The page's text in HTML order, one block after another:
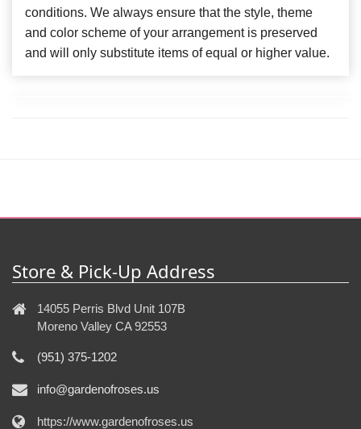
conditions. We always ensure that the style, theme
and color scheme of your arrangement is preserved
and will only substitute items of equal or higher value.
Store & Pick-Up Address
14055 Perris Blvd Unit 107B
Moreno Valley CA 92553
(951) 375-1202
info@gardenofroses.us
https://www.gardenofroses.us